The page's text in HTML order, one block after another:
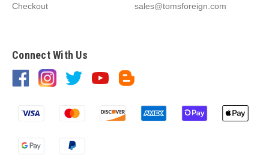
Checkout sales@tomsforeign.com
Connect With Us